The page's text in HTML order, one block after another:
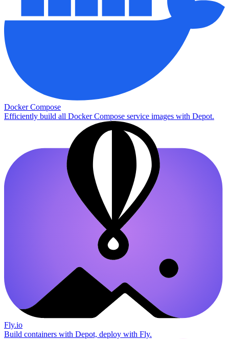
Docker Compose
Efficiently build all Docker Compose service images with Depot.
Fly.io
Build containers with Depot, deploy with Fly.